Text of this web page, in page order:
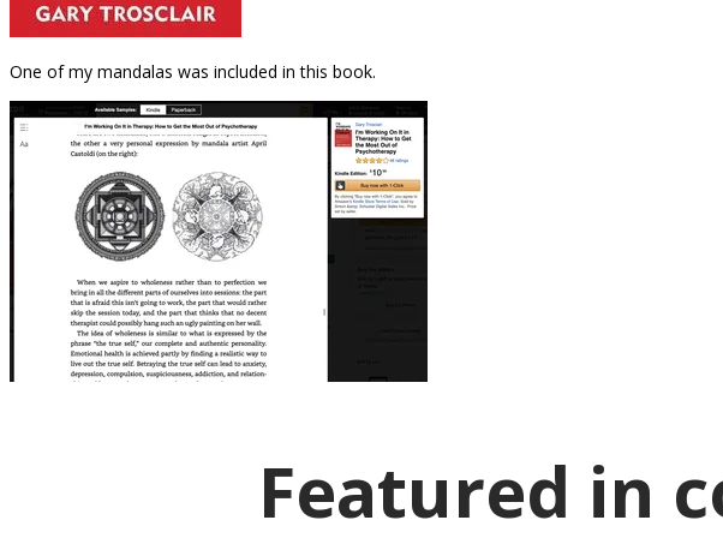
One of my mandalas was included in this book.
Featured in